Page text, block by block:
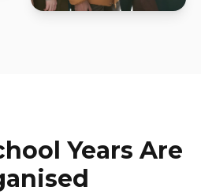
Years Are